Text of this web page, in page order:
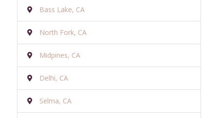
Bass Lake, CA
North Fork, CA
Midpines, CA
Delhi, CA
Selma, CA